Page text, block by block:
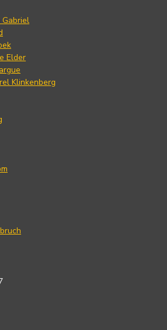
Gabriel
Elder
Klinkenberg